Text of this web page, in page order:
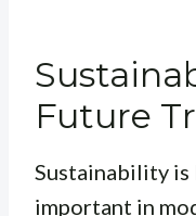
Future
Sustainability is
important in